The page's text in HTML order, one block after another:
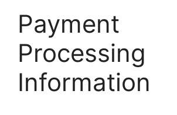
Payment
Processing
Information